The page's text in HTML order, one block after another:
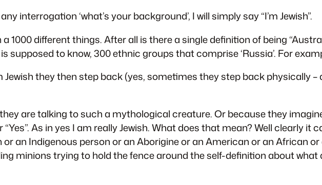
interrogation ‘what’s your background’, I will simply say “I’m Jewish”.
1000 different things. After all is there a single definition of being
supposed to know, 300 ethnic groups that comprise ‘Russia’. For
Jewish they then step back (yes, sometimes they step back physically
are talking to such a mythological creature. Or because they
As in yes I am really Jewish. What does that mean? Well clearly
an Indigenous person or an Aborigine or an American or an African
minions trying to hold the fence around the self-definition about